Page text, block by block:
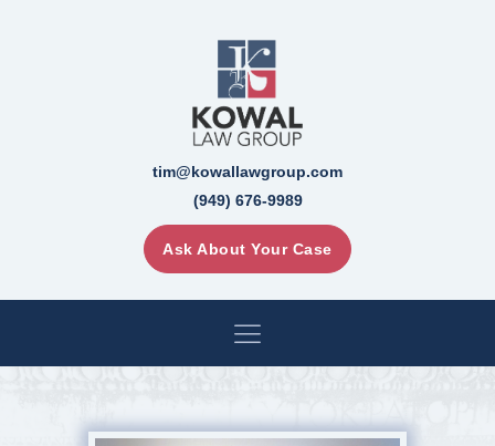
tim@kowallawgroup.com
(949) 676-9989
Ask About Your Case